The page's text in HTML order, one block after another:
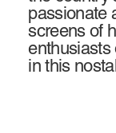
passionate
screens of
enthusiasts
in this